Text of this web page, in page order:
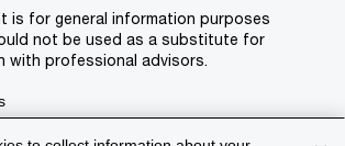
is for general information purposes
not be used as a substitute for
with professional advisors.